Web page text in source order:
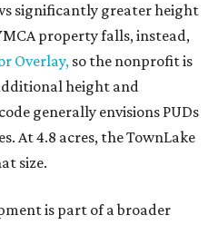
significantly greater height
property falls, instead,
Overlay, so the nonprofit is
height and
generally envisions PUDs
At 4.8 acres, the TownLake
size.
is part of a broader